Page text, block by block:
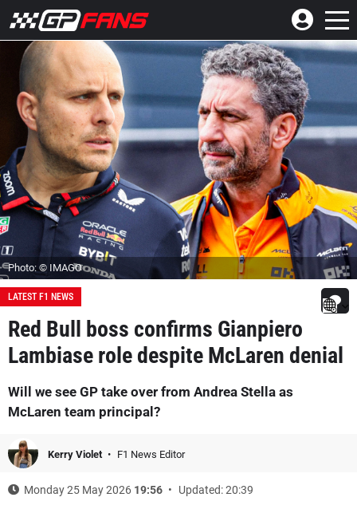
Photo: © IMAGO
LATEST F1 NEWS
Red Bull boss confirms Gianpiero
Lambiase role despite McLaren denial
Will we see GP take over from Andrea Stella as
McLaren team principal?
Kerry Violet F1 News Editor
Monday 25 May 2026 19:56 Updated: 20:39